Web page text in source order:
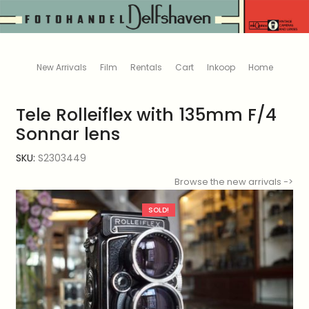
New Arrivals Film Rentals Cart Inkoop Home
Tele Rolleiflex with 135mm F/4
Sonnar lens
SKU: S2303449
Browse the new arrivals ->
SOLD!